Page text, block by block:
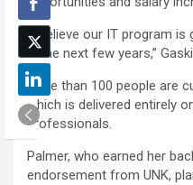
“I believe our IT program
in the next few years,”
More than 100 people are
which is delivered entirely
professionals.
Palmer, who earned her
endorsement from UNK,